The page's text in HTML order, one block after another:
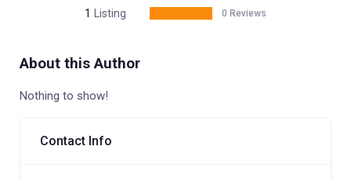
1 Listing 0 Reviews
About this Author
Nothing to show!
Contact Info